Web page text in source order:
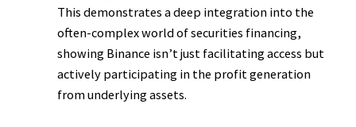
This demonstrates a deep integration into the
often-complex world of securities financing,
showing Binance isn’t just facilitating access but
actively participating in the profit generation
from underlying assets.